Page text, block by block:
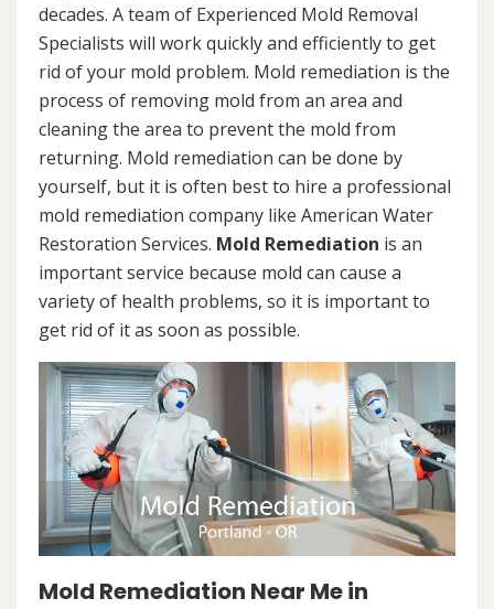
decades. A team of Experienced Mold Removal
Specialists will work quickly and efficiently to get
rid of your mold problem. Mold remediation is the
process of removing mold from an area and
cleaning the area to prevent the mold from
returning. Mold remediation can be done by
yourself, but it is often best to hire a professional
mold remediation company like American Water
Restoration Services. Mold Remediation is an
important service because mold can cause a
variety of health problems, so it is important to
get rid of it as soon as possible.
Mold Remediation Near Me in